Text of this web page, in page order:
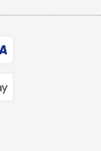
less
»